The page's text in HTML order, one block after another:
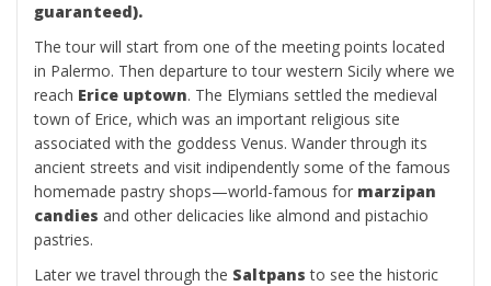
guaranteed).
The tour will start from one of the meeting points located
in Palermo. Then departure to tour western Sicily where we
reach Erice uptown. The Elymians settled the medieval
town of Erice, which was an important religious site
associated with the goddess Venus. Wander through its
ancient streets and visit indipendently some of the famous
homemade pastry shops—world-famous for marzipan
candies and other delicacies like almond and pistachio
pastries.
Later we travel through the Saltpans to see the historic